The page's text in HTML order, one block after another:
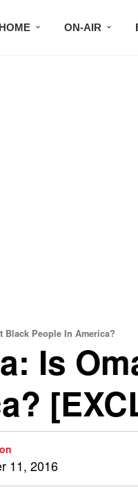
HOME ON-AIR
Black People In America?
Is
11, 2016